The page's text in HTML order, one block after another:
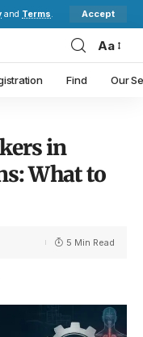
and Terms. Accept
Aa
Find Our
in
What to
5 Min Read